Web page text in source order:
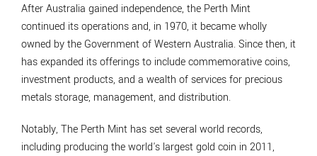
After Australia gained independence, the Perth Mint
continued its operations and, in 1970, it became wholly
owned by the Government of Western Australia. Since then, it
has expanded its offerings to include commemorative coins,
investment products, and a wealth of services for precious
metals storage, management, and distribution.
Notably, The Perth Mint has set several world records,
including producing the world's largest gold coin in 2011,